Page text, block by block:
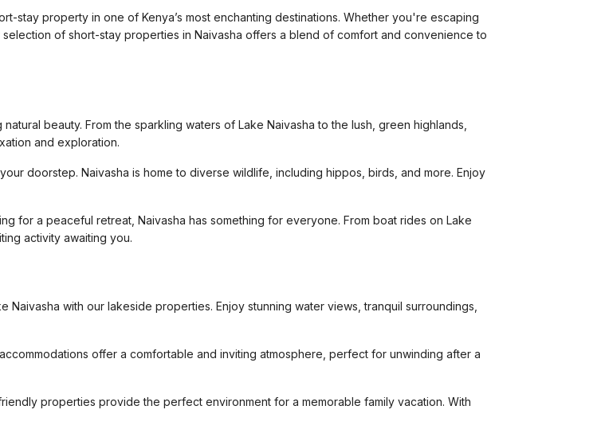
stay property in one of Kenya’s most enchanting destinations. Whether you're escaping
of short-stay properties in Naivasha offers a blend of comfort and convenience to
beauty. From the sparkling waters of Lake Naivasha to the lush, green highlands,
and exploration.
doorstep. Naivasha is home to diverse wildlife, including hippos, birds, and more. Enjoy
for a peaceful retreat, Naivasha has something for everyone. From boat rides on Lake
activity awaiting you.
Naivasha with our lakeside properties. Enjoy stunning water views, tranquil surroundings,
offer a comfortable and inviting atmosphere, perfect for unwinding after a
properties provide the perfect environment for a memorable family vacation. With